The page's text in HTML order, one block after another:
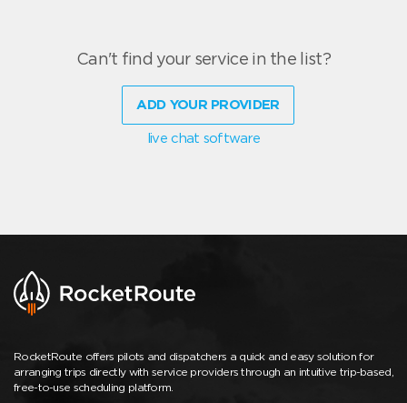
Can't find your service in the list?
ADD YOUR PROVIDER
live chat software
RocketRoute offers pilots and dispatchers a quick and easy solution for
arranging trips directly with service providers through an intuitive trip-based,
free-to-use scheduling platform.